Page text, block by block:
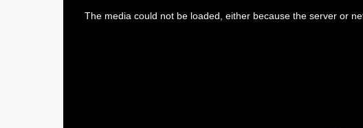
ThisThe media could not be loaded, either because the server or